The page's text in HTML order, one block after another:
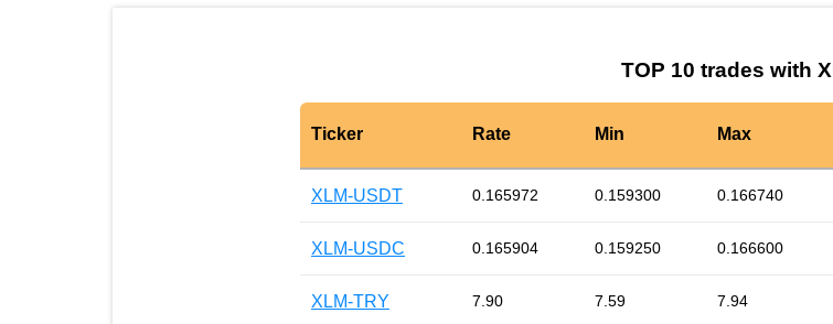
TOP 10 trades with
Ticker Rate Min Max
XLM-USDT 0.165972 0.159300 0.166740
XLM-USDC 0.165904 0.159250 0.166600
XLM-TRY 7.90 7.59 7.94